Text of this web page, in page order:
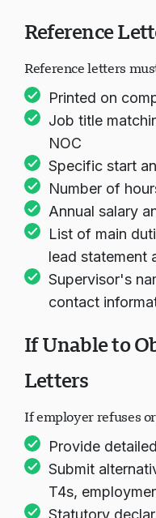
Reference
Reference letters
Printed on
Job title
NOC
Specific start
Number of
Annual salary
List of main
lead statement
Supervisor's
contact
If Unable to
Letters
If employer refuses
Provide
Submit
T4s,
Statutory